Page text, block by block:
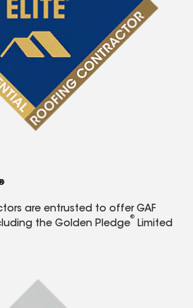
are entrusted to offer GAF
the Golden Pledge
®
Limited